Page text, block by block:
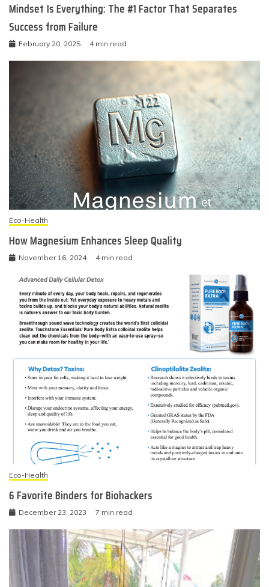
Mindset Is Everything: The #1 Factor That Separates
Success from Failure
February 20, 2025 4 min read
Eco-Health
How Magnesium Enhances Sleep Quality
November 16, 2024 4 min read
Eco-Health
6 Favorite Binders for Biohackers
December 23, 2023 7 min read